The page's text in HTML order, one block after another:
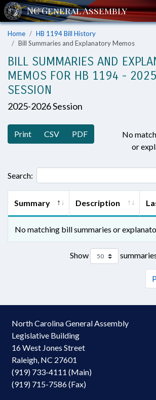
Home
HB 1194 Bill History
Bill Summaries and Explanatory Memos
BILL SUMMARIES AND
MEMOS FOR HB 1194 -
SESSION
2025-2026 Session
Print CSV PDF
No
or
Search:
Summary Description
No matching bill summaries or
Show
North Carolina General Assembly
Legislative Building
16 West Jones Street
Raleigh, NC 27601
(919) 733-4111 (Main)
(919) 715-7586 (Fax)